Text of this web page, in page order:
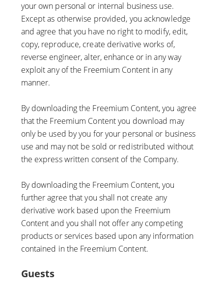
your own personal or internal business use.
Except as otherwise provided, you acknowledge
and agree that you have no right to modify, edit,
copy, reproduce, create derivative works of,
reverse engineer, alter, enhance or in any way
exploit any of the Freemium Content in any
manner.
By downloading the Freemium Content, you agree
that the Freemium Content you download may
only be used by you for your personal or business
use and may not be sold or redistributed without
the express written consent of the Company.
By downloading the Freemium Content, you
further agree that you shall not create any
derivative work based upon the Freemium
Content and you shall not offer any competing
products or services based upon any information
contained in the Freemium Content.
Guests